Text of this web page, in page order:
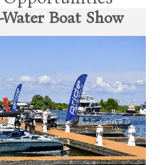
Boat Show